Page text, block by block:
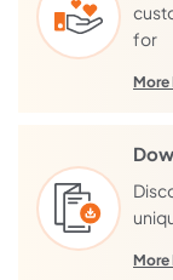
for
More
More